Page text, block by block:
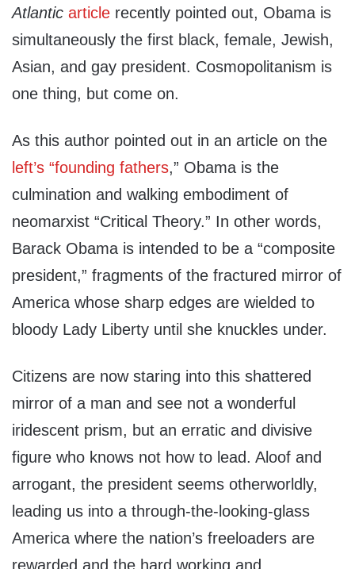
Atlantic article recently pointed out, Obama is
simultaneously the first black, female, Jewish,
Asian, and gay president. Cosmopolitanism is
one thing, but come on.
As this author pointed out in an article on the
left’s “founding fathers,” Obama is the
culmination and walking embodiment of
neomarxist “Critical Theory.” In other words,
Barack Obama is intended to be a “composite
president,” fragments of the fractured mirror of
America whose sharp edges are wielded to
bloody Lady Liberty until she knuckles under.
Citizens are now staring into this shattered
mirror of a man and see not a wonderful
iridescent prism, but an erratic and divisive
figure who knows not how to lead. Aloof and
arrogant, the president seems otherworldly,
leading us into a through-the-looking-glass
America where the nation’s freeloaders are
rewarded and the hard working and